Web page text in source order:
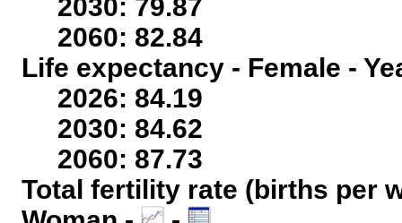
2030: 79.87
2060: 82.84
Life expectancy - Female -
2026: 84.19
2030: 84.62
2060: 87.73
Total fertility rate (births per